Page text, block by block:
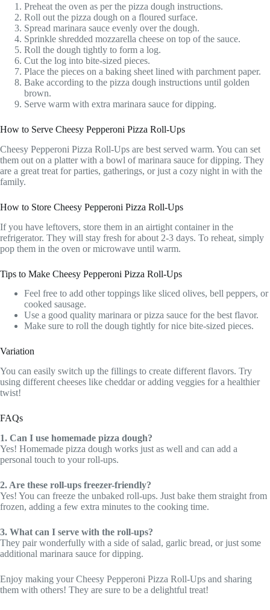
Preheat the oven as per the pizza dough instructions.
Roll out the pizza dough on a floured surface.
Spread marinara sauce evenly over the dough.
Sprinkle shredded mozzarella cheese on top of the sauce.
Roll the dough tightly to form a log.
Cut the log into bite-sized pieces.
Place the pieces on a baking sheet lined with parchment paper.
Bake according to the pizza dough instructions until golden
brown.
Serve warm with extra marinara sauce for dipping.
How to Serve Cheesy Pepperoni Pizza Roll-Ups
Cheesy Pepperoni Pizza Roll-Ups are best served warm. You can set
them out on a platter with a bowl of marinara sauce for dipping. They
are a great treat for parties, gatherings, or just a cozy night in with the
family.
How to Store Cheesy Pepperoni Pizza Roll-Ups
If you have leftovers, store them in an airtight container in the
refrigerator. They will stay fresh for about 2-3 days. To reheat, simply
pop them in the oven or microwave until warm.
Tips to Make Cheesy Pepperoni Pizza Roll-Ups
Feel free to add other toppings like sliced olives, bell peppers, or
cooked sausage.
Use a good quality marinara or pizza sauce for the best flavor.
Make sure to roll the dough tightly for nice bite-sized pieces.
Variation
You can easily switch up the fillings to create different flavors. Try
using different cheeses like cheddar or adding veggies for a healthier
twist!
FAQs
1. Can I use homemade pizza dough?
Yes! Homemade pizza dough works just as well and can add a
personal touch to your roll-ups.
2. Are these roll-ups freezer-friendly?
Yes! You can freeze the unbaked roll-ups. Just bake them straight from
frozen, adding a few extra minutes to the cooking time.
3. What can I serve with the roll-ups?
They pair wonderfully with a side of salad, garlic bread, or just some
additional marinara sauce for dipping.
Enjoy making your Cheesy Pepperoni Pizza Roll-Ups and sharing
them with others! They are sure to be a delightful treat!